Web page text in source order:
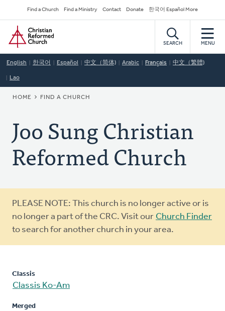
to
main
content
Secondary
Navigation
Find a Church Find a Ministry Contact Donate 한국어 Español More
Home
SEARCH MENU
English 한국어 Español 中文（简体) Arabic Français 中文（繁體)
Lao
BREADCRUMB
HOME FIND A CHURCH
Joo Sung Christian
Reformed Church
Warning
message
PLEASE NOTE: This church is no longer active or is
no longer a part of the CRC. Visit our Church Finder
to search for another church in your area.
Classis
Classis Ko-Am
Merged